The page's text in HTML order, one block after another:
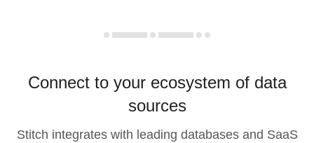
Connect to your ecosystem of data
sources
Stitch integrates with leading databases and SaaS